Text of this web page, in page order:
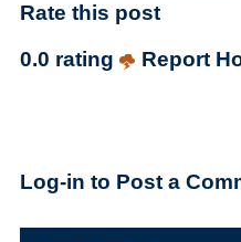
Rate this post
0.0 rating
Report
Log-in to Post a